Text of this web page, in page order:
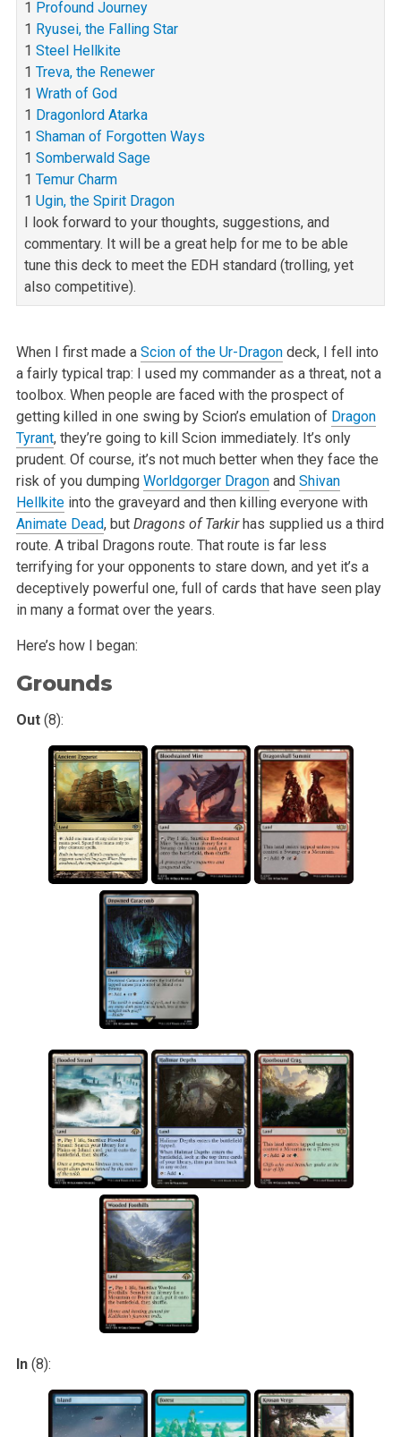
1 Profound Journey
1 Ryusei, the Falling Star
1 Steel Hellkite
1 Treva, the Renewer
1 Wrath of God
1 Dragonlord Atarka
1 Shaman of Forgotten Ways
1 Somberwald Sage
1 Temur Charm
1 Ugin, the Spirit Dragon
I look forward to your thoughts, suggestions, and
commentary. It will be a great help for me to be able
tune this deck to meet the EDH standard (trolling,yet
also competitive).
When I first made a Scion of the Ur-Dragondeck, I fell into
a fairly typical trap: I used my commander as a threat, not a
toolbox. When people are facedwith the prospect of
getting killed in one swing by Scion’s emulation of Dragon
Tyrant, they’re going to kill Scion immediately. It’s only
prudent. Ofcourse, it’s not much better when they face the
risk of you dumping Worldgorger Dragonand Shivan
Hellkiteinto the graveyard and then killing everyone with
Animate Dead, but Dragons of Tarkirhas supplied us a third
route. A tribal Dragons route. That route is far less
terrifying for youropponents to stare down, and yet it’s a
deceptively powerful one, full of cards that have seen play
in many a format over the years.
Here’s how I began:
Grounds
Out (8):
In (8):